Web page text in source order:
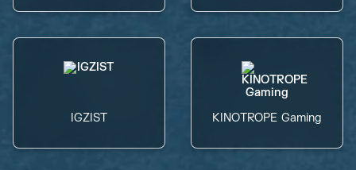
IGZIST KINOTROPE Gaming